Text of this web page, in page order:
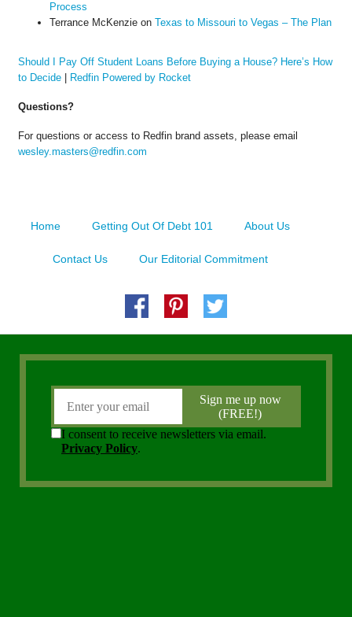
Process
Terrance McKenzieon Texas to Missouri to Vegas – The Plan
Should I Pay Off Student Loans Before Buying a House? Here’s How
to Decide| Redfin Powered by Rocket
Questions?
For questions or access to Redfin brand assets, please email
wesley.masters@redfin.com
Home Getting Out Of Debt 101 About Us
Contact Us Our Editorial Commitment